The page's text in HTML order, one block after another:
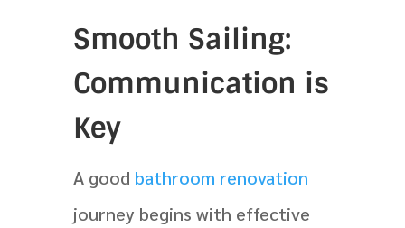
Smooth Sailing:
Communication is
Key
A good bathroom renovation
journey begins with effective